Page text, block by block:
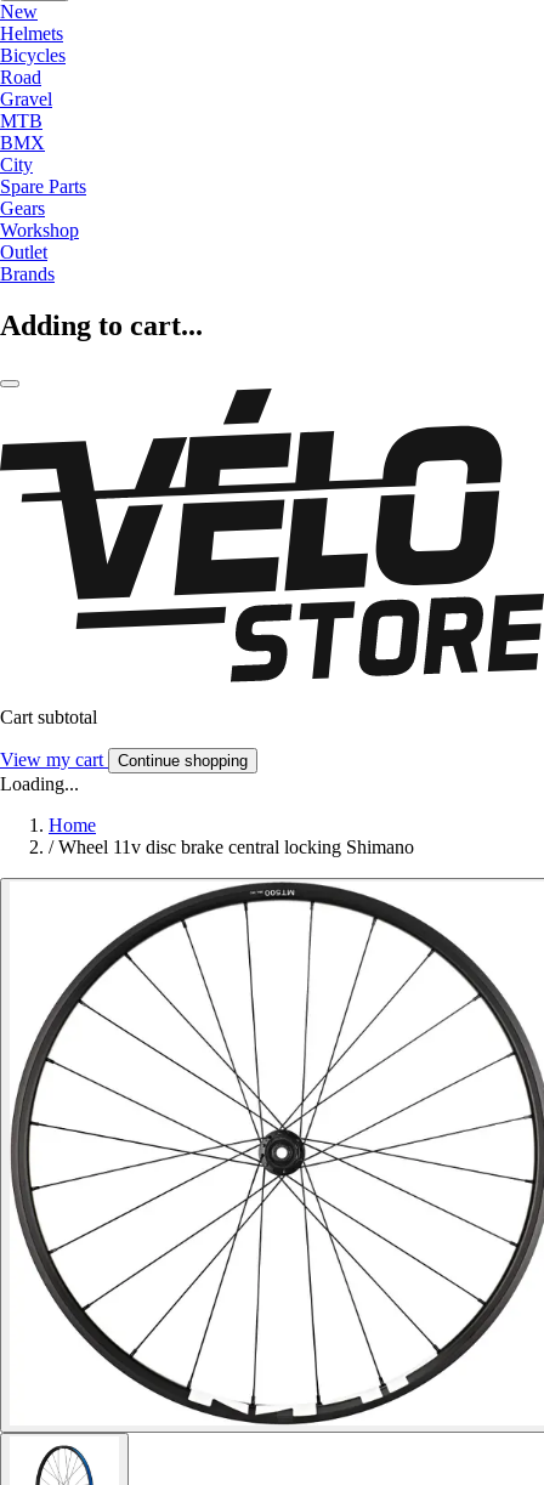
New
Helmets
Bicycles
Road
Gravel
MTB
BMX
City
Spare Parts
Gears
Workshop
Outlet
Brands
Adding to cart...
Cart subtotal
View my cart Continue shopping
Loading...
Home
/ Wheel 11v disc brake central locking Shimano